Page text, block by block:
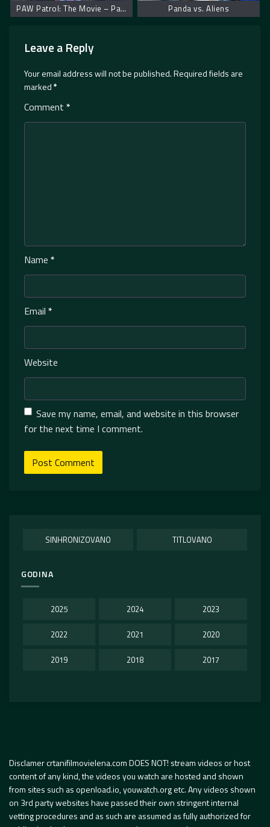
PAW Patrol: The Movie – Patrolne šape: Film Panda vs. Aliens
Leave a Reply
Your email address will not be published.Required fields are
marked*
Comment *
Name *
Email *
Website
Save my name, email, and website in this browser
for the next time I comment.
SINHRONIZOVANO TITLOVANO
GODINA
2025 2024 2023
2022 2021 2020
2019 2018 2017
Disclamer crtanifilmovielena.com DOES NOT! stream videos or host
content of any kind, the videos you watch are hosted and shown
from sites such as openload.io, youwatch.org etc. Any videos shown
on 3rd party websites have passed their own stringent internal
vetting procedures and as such are assumed as fully authorized for